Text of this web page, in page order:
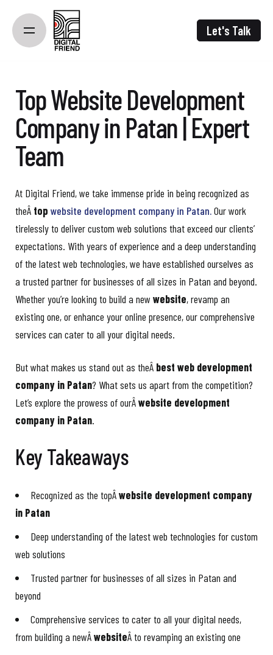
content
Let's Talk
Top Website Development
Company in Patan | Expert
Team
At Digital Friend, we take immense pride in being recognized as
theÂ top website development company in Patan.Our work
tirelessly to deliver custom web solutions that exceed our clients’
expectations. With years of experience and a deep understanding
of the latest web technologies, we have established ourselves as
a trusted partner for businesses of all sizes in Patan and beyond.
Whether you’re looking to build a new website, revamp an
existing one, or enhance your online presence, our comprehensive
services can cater to all your digital needs.
But what makes us stand out as theÂ best web development
company in Patan? What sets us apart from the competition?
Let’s explore the prowess of ourÂwebsite development
company in Patan.
Key Takeaways
Recognized as the topÂwebsite development company
in Patan
Deep understanding of the latest web technologies for custom
web solutions
Trusted partner for businesses of all sizes in Patan and
beyond
Comprehensive services to cater to all your digital needs,
from building a newÂwebsiteÂ to revamping an existing one